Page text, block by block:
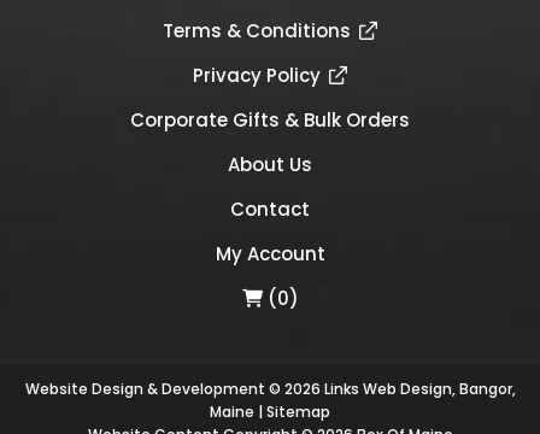
Terms & Conditions
Privacy Policy
Corporate Gifts & Bulk Orders
About Us
Contact
My Account
(0)
Website Design & Development © 2026 Links Web Design, Bangor,
Maine |Sitemap